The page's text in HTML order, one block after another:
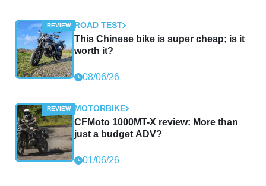
ROAD TEST
This Chinese bike is super cheap; is it
worth it?
08/06/26
MOTORBIKE
CFMoto 1000MT-X review: More than
just a budget ADV?
01/06/26